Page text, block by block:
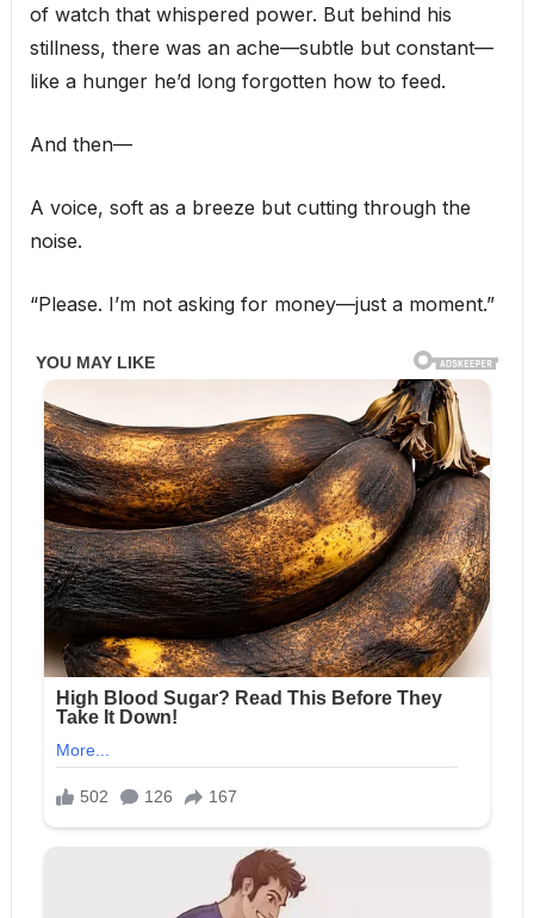
of watch that whispered power. But behind his
stillness, there was an ache—subtle but constant—
like a hunger he’d long forgotten how to feed.
And then—
A voice, soft as a breeze but cutting through the
noise.
“Please. I’m not asking for money—just a moment.”